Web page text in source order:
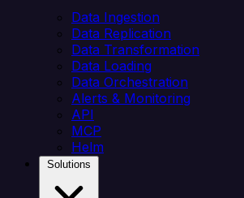
Data Ingestion
Data Replication
Data Transformation
Data Loading
Data Orchestration
Alerts & Monitoring
API
MCP
Helm